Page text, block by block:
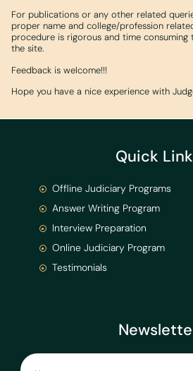
For publications or any other related
proper name and college/profession
procedure is rigorous and time
the site.
Feedback is welcome!!!
Hope you have a nice experience with
Quick
Offline Judiciary Programs
Answer Writing Program
Interview Preparation
Online Judiciary Program
Testimonials